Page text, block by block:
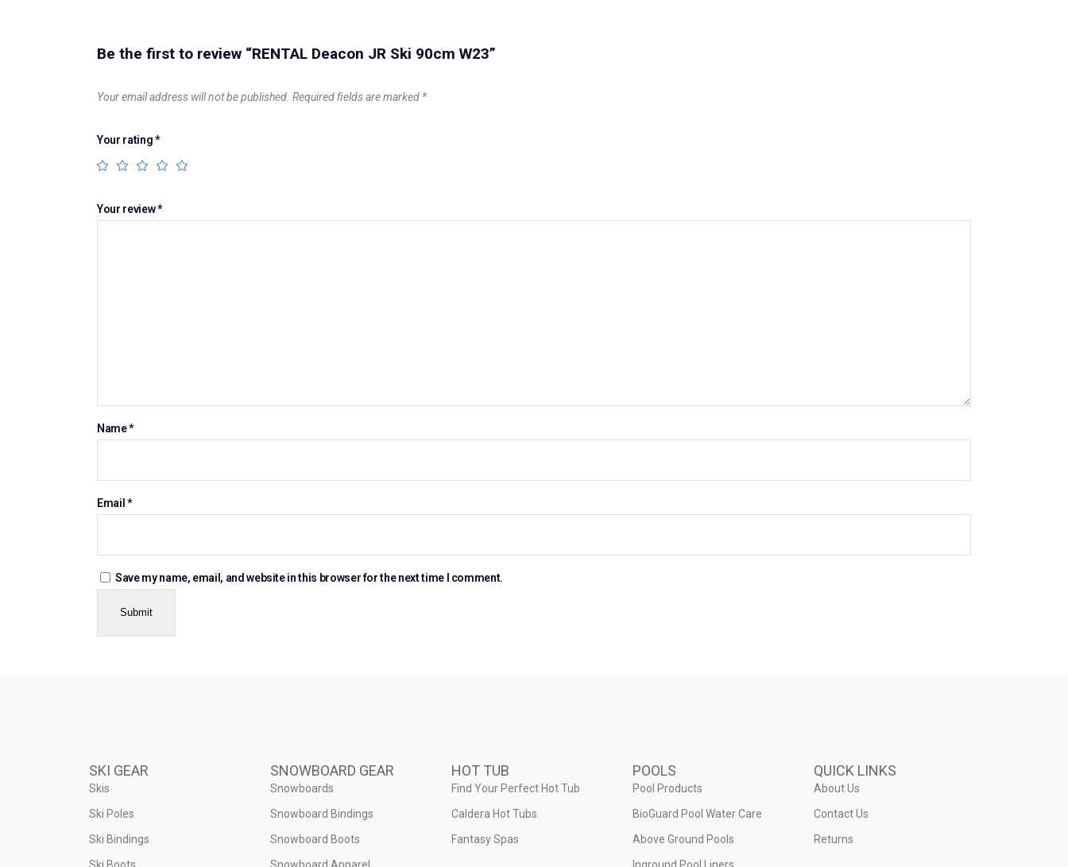
Be the first to review “RENTAL Deacon JR Ski 90cm W23”
Your email address will not be published. Required fields are marked *
Your rating*
Your review*
Name*
Email *
Save my name, email, and website in this browser for the next time I comment.
SKI GEAR
Skis
Ski Poles
Ski Bindings
Ski Boots
SNOWBOARD GEAR
Snowboards
Snowboard Bindings
Snowboard Boots
Snowboard Apparel
HOT TUB
Find Your Perfect Hot Tub
Caldera Hot Tubs
Fantasy Spas
POOLS
Pool Products
BioGuard Pool Water Care
Above Ground Pools
Inground Pool Liners
QUICK LINKS
About Us
Contact Us
Returns